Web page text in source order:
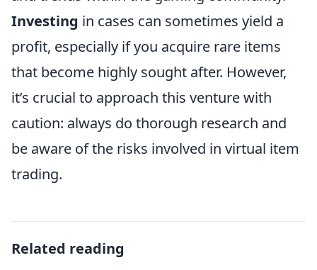
Investing in cases can sometimes yield a
profit, especially if you acquire rare items
that become highly sought after. However,
it’s crucial to approach this venture with
caution: always do thorough research and
be aware of the risks involved in virtual item
trading.
Related reading